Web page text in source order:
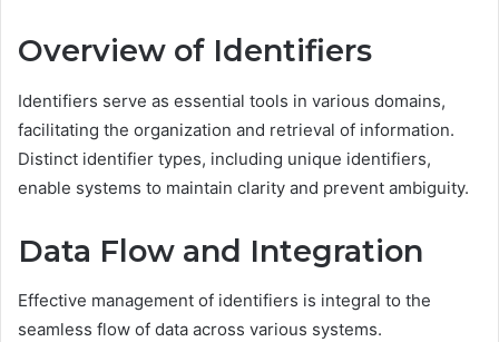
Overview of Identifiers
Identifiers serve as essential tools in various domains,
facilitating the organization and retrieval of information.
Distinct identifier types, including unique identifiers,
enable systems to maintain clarity and prevent ambiguity.
Data Flow and Integration
Effective management of identifiers is integral to the
seamless flow of data across various systems.